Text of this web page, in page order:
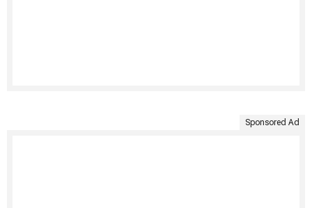
Sponsored Ad